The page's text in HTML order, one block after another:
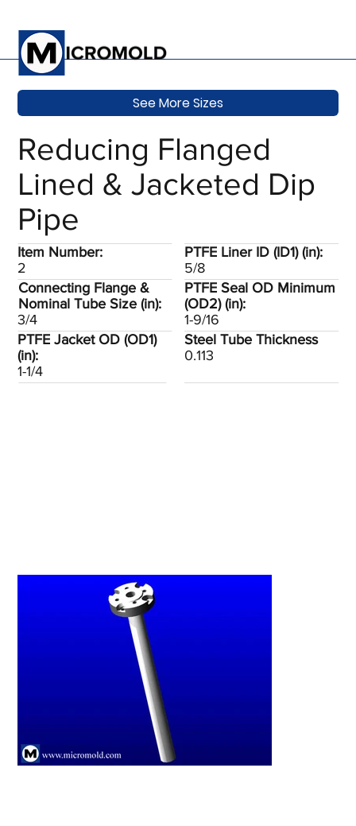
Reducing Flanged
Lined & Jacketed Dip
Pipe
PTFE Liner ID (ID1) (in):
5/8
Connecting Flange &
Nominal Tube Size (in):
3/4
PTFE Seal OD Minimum
(OD2) (in):
1-9/16
Item Number:
2
Steel Tube Thickness
0.113
PTFE Jacket OD (OD1)
(in):
1-1/4
See More Sizes